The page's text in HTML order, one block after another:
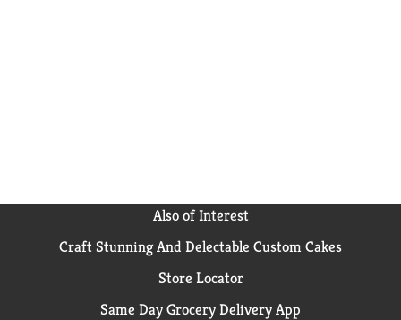
Also of Interest
Craft Stunning And Delectable Custom Cakes
Store Locator
Same Day Grocery Delivery App